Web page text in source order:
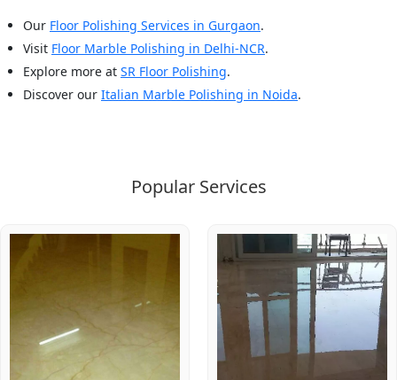
Our Floor Polishing Services in Gurgaon.
Visit Floor Marble Polishing in Delhi-NCR.
Explore more at SR Floor Polishing.
Discover our Italian Marble Polishing in Noida.
Popular Services